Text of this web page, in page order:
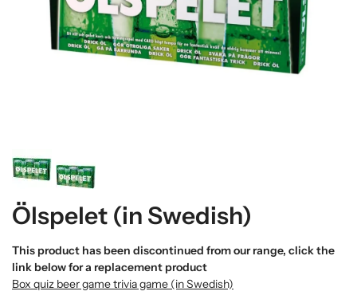
Ölspelet (in Swedish)
This product has been discontinued from our range, click the
link below for a replacement product
Box quiz beer game trivia game (in Swedish)